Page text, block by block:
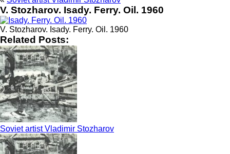
V. Stozharov. Isady. Ferry. Oil. 1960
V. Stozharov. Isady. Ferry. Oil. 1960
Related Posts:
Soviet artist Vladimir Stozharov